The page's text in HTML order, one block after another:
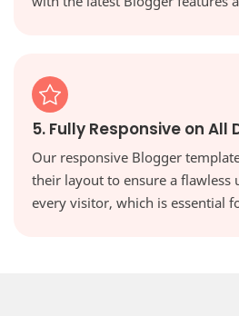
5. Fully Responsive on All
Our responsive Blogger
their layout to ensure a flawless
every visitor, which is essential